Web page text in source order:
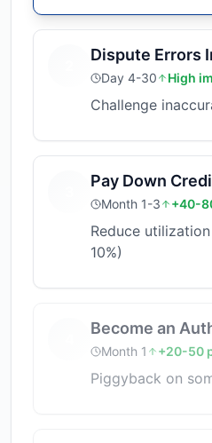
Dispute Errors
Day 4-30 High
Challenge
Pay Down
Month 1-3 +40-
Reduce
10%)
Become an
Month 1 +20-50
Piggyback on